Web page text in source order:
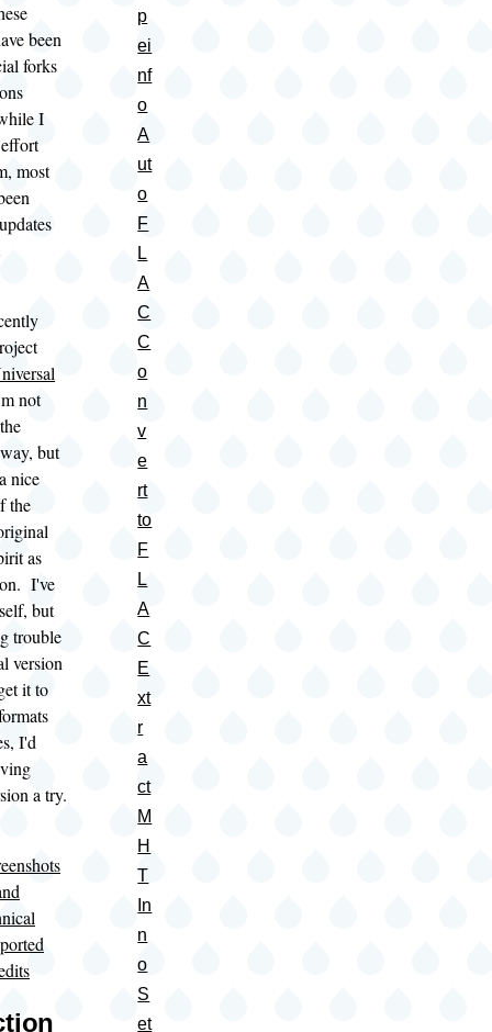
been
forks
I
most
not
but
nice
the
as
I've
but
trouble
version
it to
I'd
a try.
p
ei
nf
o
A
ut
o
F
L
A
C
C
o
n
v
e
rt
to
F
L
A
C
E
xt
r
a
ct
M
H
T
In
n
o
S
et